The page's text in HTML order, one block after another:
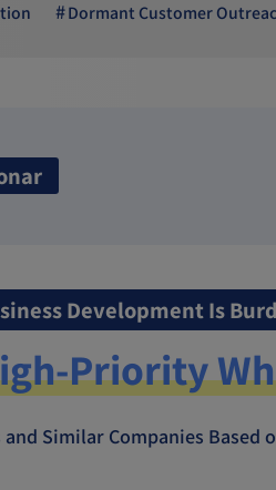
Dormant Customer
Development Is
Priority
Similar Companies Based